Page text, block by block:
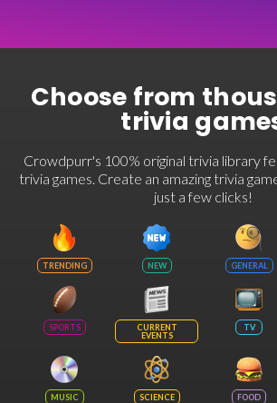
Choose from
trivia
Crowdpurr's 100% original trivia library
trivia games. Create an amazing trivia
just a few clicks!
TRENDING NEW GENERAL
SPORTS
CURRENT
EVENTS
TV
MUSIC SCIENCE FOOD